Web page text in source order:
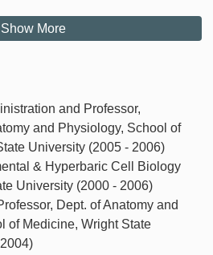
Show More
and Professor,
and Physiology, School of
University (2005 - 2006)
& Hyperbaric Cell Biology
University (2000 - 2006)
Dept. of Anatomy and
of Medicine, Wright State